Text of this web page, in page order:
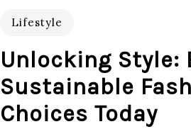
Lifestyle
Unlocking Style:
Sustainable
Choices Today